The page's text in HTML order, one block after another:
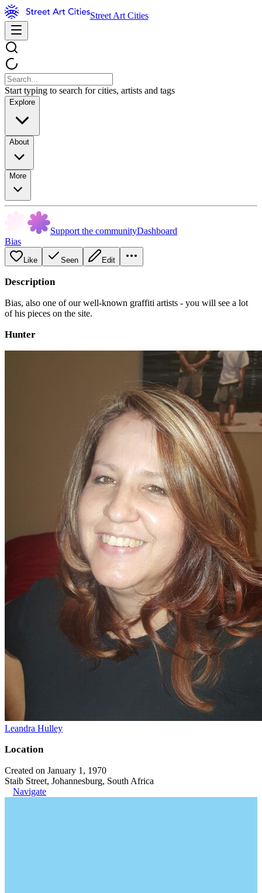
Street Art Cities
Start typing to search for cities, artists and tags
Explore
About
More
Support the communityDashboard
Bias
Like Seen Edit
Description
Bias, also one of our well-known graffiti artists - you will see a lot
of his pieces on the site.
Hunter
Leandra Hulley
Location
Created on January 1, 1970
Staib Street, Johannesburg, South Africa
Navigate